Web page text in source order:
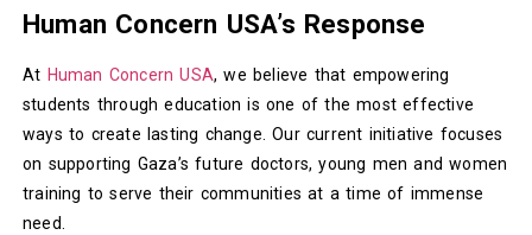
Human Concern USA’s Response
At Human Concern USA, we believe that empowering
students through education is one of the most effective
ways to create lasting change. Our current initiative focuses
on supporting Gaza’s future doctors, young men and women
training to serve their communities at a time of immense
need.